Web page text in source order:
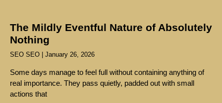
The Mildly Eventful Nature of Absolutely
Nothing
SEO SEO January 26, 2026
Some days manage to feel full without containing anything of
real importance. They pass quietly, padded out with small
actions that